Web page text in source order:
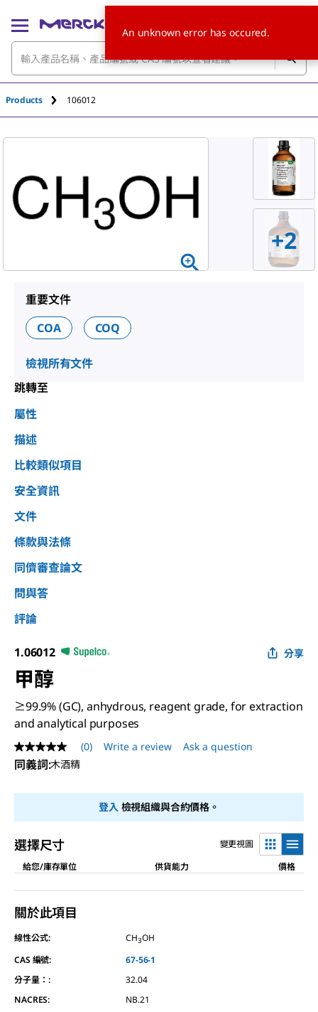
Products 106012
+2
重要文件
COA
COQ
檢視所有文件
跳轉至
屬性
描述
比較類似項目
安全資訊
文件
條款與法條
同儕審查論文
問與答
評論
1.06012 分享
甲醇
≥99.9% (GC), anhydrous, reagent grade, for extraction
and analytical purposes
No
rating
value
page
(0) Write a review Ask a question
同義詞:木酒精
登入檢視組織與合約價格。
選擇尺寸
變更視圖
給您/庫存單位
供貨能力 價格
關於此項目
線性公式: CH3OH
CAS 編號:
67-56-1
分子量：:
32.04
NACRES:
NB.21
An unknown error has occured.